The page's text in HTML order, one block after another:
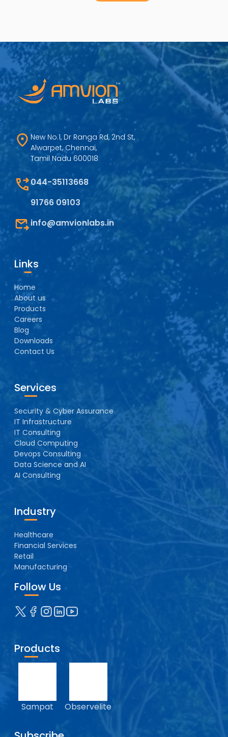
New No.1, Dr Ranga Rd, 2nd St,
Alwarpet, Chennai,
Tamil Nadu 600018
044-35113668
91766 09103
info@amvionlabs.in
Links
Home
About us
Products
Careers
Blog
Downloads
Contact Us
Services
Security & Cyber Assurance
IT Infrastructure
IT Consulting
Cloud Computing
Devops Consulting
Data Science and AI
AI Consulting
Industry
Healthcare
Financial Services
Retail
Manufacturing
Follow Us
Products
Sampat Observelite